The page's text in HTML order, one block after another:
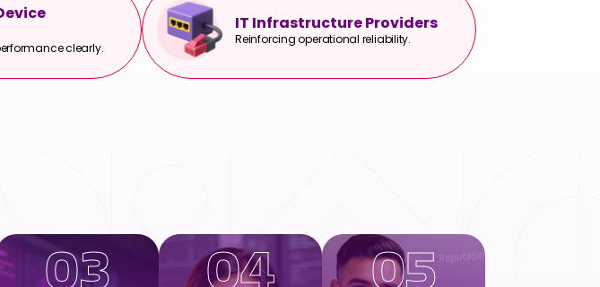
clearly.
IT Infrastructure Providers
Reinforcing operational reliability.
03 04 05